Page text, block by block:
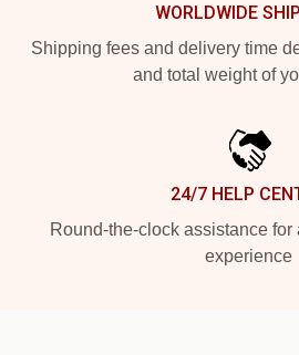
WORLDWIDE
Shipping fees and delivery time
and total weight of
24/7 HELP
Round-the-clock assistance for
experience